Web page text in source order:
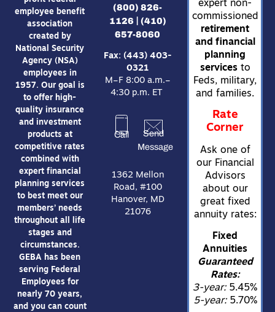
employee benefit
association
created by
National Security
Agency (NSA)
employees in
1957. Our goal is
to offer high-
quality insurance
and investment
products at
competitive rates
combined with
expert financial
planning services
to best meet our
members’ needs
throughout all life
stages and
circumstances.
GEBA has been
serving Federal
Employees for
nearly 70 years,
and you can count
(800) 826-
1126
(410)
657-8060
Fax: (443) 403-
0321
M–F 8:00 a.m.–
4:30 p.m. ET
Call
Send
Message
1362 Mellon
Road, #100
Hanover, MD
21076
expert non-
commissioned
retirement
and financial
planning
servicesto
Feds, military,
and families.
Rate
Corner
Ask one of
our Financial
Advisors
about our
great fixed
annuity rates:
Fixed
Annuities
Guaranteed
Rates:
3-year:5.45%
5-year:5.70%